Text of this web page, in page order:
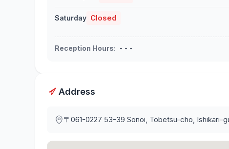
Saturday Closed
Reception Hours: - - -
Address
〒061-0227 53-39 Sonoi, Tobetsu-cho, Ishikari-